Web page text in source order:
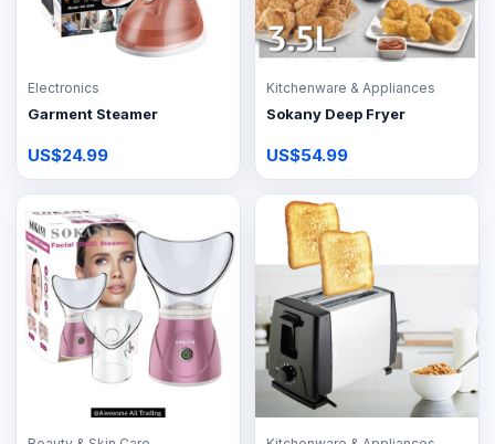
Electronics
Garment Steamer
US$24.99
Kitchenware & Appliances
Sokany Deep Fryer
US$54.99